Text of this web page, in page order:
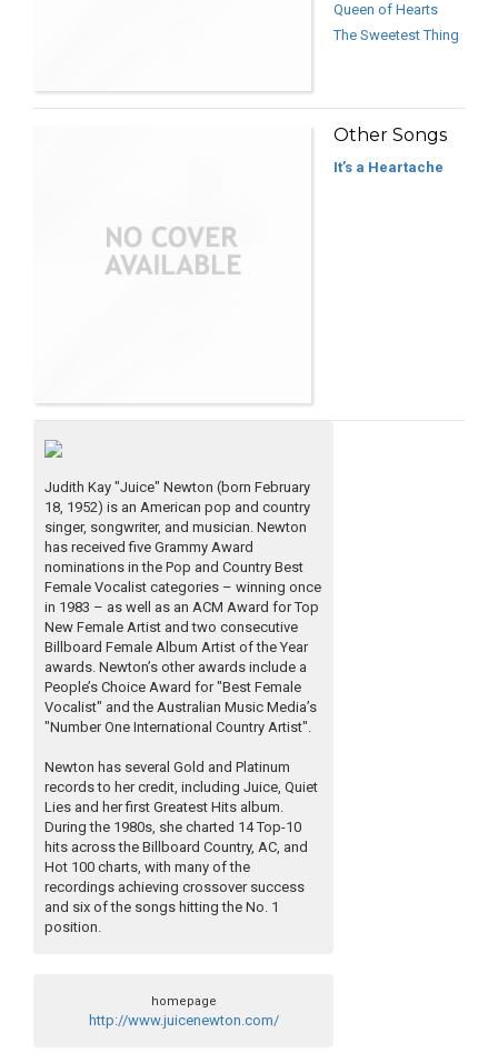
Queen of Hearts
The Sweetest Thing
Other Songs
It’s a Heartache
Judith Kay "Juice" Newton (born February
18, 1952) is an American pop and country
singer, songwriter, and musician. Newton
has received five Grammy Award
nominations in the Pop and Country Best
Female Vocalist categories – winning once
in 1983 – as well as an ACM Award for Top
New Female Artist and two consecutive
Billboard Female Album Artist of the Year
awards. Newton’s other awards include a
People’s Choice Award for "Best Female
Vocalist" and the Australian Music Media’s
"Number One International Country Artist".
Newton has several Gold and Platinum
records to her credit, including Juice, Quiet
Lies and her first Greatest Hits album.
During the 1980s, she charted 14 Top-10
hits across the Billboard Country, AC, and
Hot 100 charts, with many of the
recordings achieving crossover success
and six of the songs hitting the No. 1
position.
homepage
http://www.juicenewton.com/